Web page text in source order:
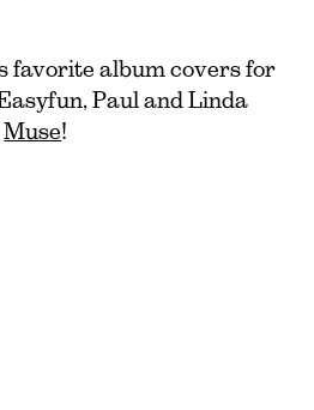
favorite album covers for
Paul and Linda
Muse!